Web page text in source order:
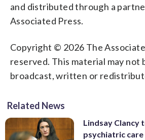
and distributed through a
Associated Press.
Copyright © 2026 The
reserved. This material may not
broadcast, written or
Related News
Lindsay Clancy
psychiatric